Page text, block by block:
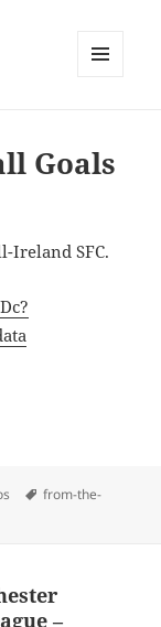
Goals
Ireland SFC.
Tags
from-the-
–